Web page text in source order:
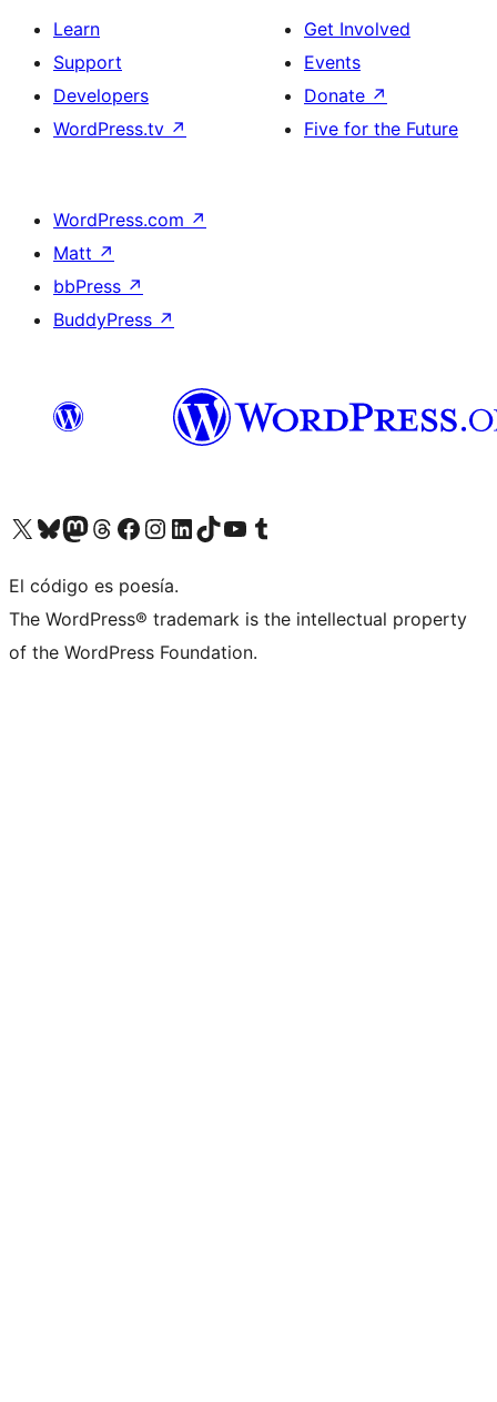
Learn
Support
Developers
WordPress.tv ↗
Get Involved
Events
Donate ↗
Five for the Future
WordPress.com ↗
Matt ↗
bbPress ↗
BuddyPress ↗
Visit our X (formerly Twitter) account
Visit our Bluesky account
Visit our Mastodon account
Visit our Threads account
Visit our Facebook page
Visit our Instagram account
Visit our LinkedIn account
Visit our TikTok account
Visit our YouTube channel
Visit our Tumblr account
El código es poesía.
The WordPress® trademark is the intellectual property
of the WordPress Foundation.